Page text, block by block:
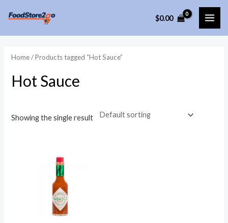
content
$0.00
Home/ Products tagged “Hot Sauce”
Hot Sauce
Showing the single result